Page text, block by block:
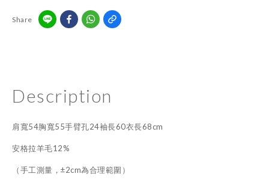
Share
Description
肩寬54胸寬55手臂孔24袖長60衣長68cm
安格拉羊毛12%
（手工測量，±2cm為合理範圍）